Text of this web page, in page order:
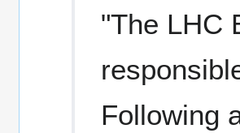
"The LHC
Following